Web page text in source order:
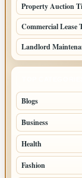
Property Auction
Commercial Lease
Landlord
Blogs
Business
Health
Fashion